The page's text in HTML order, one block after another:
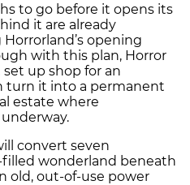
to go before it opens its
it are already
opening
with this plan, Horror
up shop for an
turn it into a permanent
estate where
convert seven
wonderland beneath
old, out-of-use power